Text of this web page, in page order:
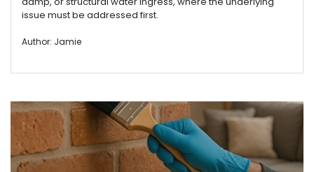
issue must be addressed first.
Author: Jamie